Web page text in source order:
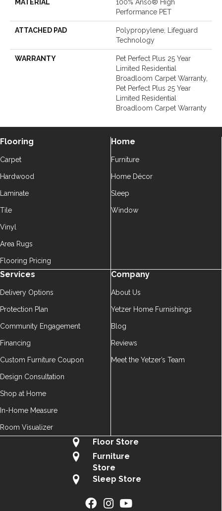
MATERIAL
100% Anso® High
Performance PET
ATTACHED PAD
Polypropylene, Lifeguard
Technology
WARRANTY
Pet Perfect Plus 25 Year
Limited Residential
Broadloom Carpet Warranty,
Pet Perfect Plus 25 Year
Limited Residential
Broadloom Carpet Warranty
Flooring
Carpet
Hardwood
Laminate
Tile
Vinyl
Area Rugs
Flooring Pricing
Home
Furniture
Home Décor
Sleep
Window
Services
Delivery Options
Protection Plan
Community Engagement
Financing
Custom Furniture Coupon
Design Consultation
Shop at Home
In-Home Measure
Room Visualizer
Company
About Us
Yetzer Home Furnishings
Blog
Reviews
Meet the Yetzer’s Team
Floor Store
Furniture
Store
Sleep Store